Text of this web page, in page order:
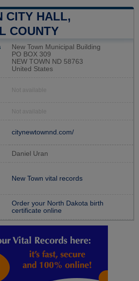
CITY HALL,
COUNTY
New Town Municipal Building
PO BOX 309
NEW TOWN ND 58763
United States
Not available
Not available
citynewtownnd.com/
Daniel Uran
New Town vital records
Order your North Dakota birth
certificate online